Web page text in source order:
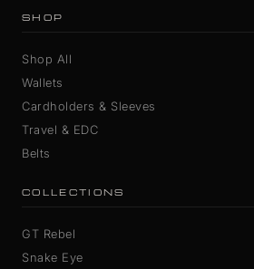
SHOP
Shop All
Wallets
Cardholders & Sleeves
Travel & EDC
Belts
COLLECTIONS
GT Rebel
Snake Eye